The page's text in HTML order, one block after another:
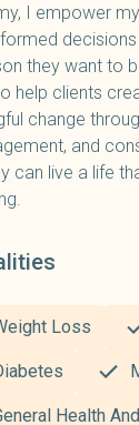
I empower
they want to
help clients
change
and
can live a life
Loss
Health